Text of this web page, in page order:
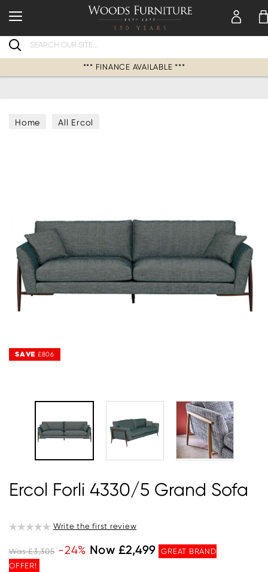
Search
*** FINANCE AVAILABLE ***
Home All Ercol
SAVE £806
SAVE £806
Ercol Forli 4330/5 Grand Sofa
Write the first review
Was £3,305 -24% Now £2,499
GREAT BRAND
OFFER!